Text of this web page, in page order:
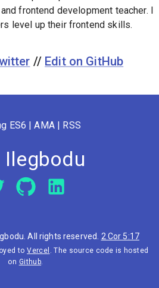
frontend development teacher. I
level up their frontend skills.
// Edit on GitHub
ES6 |AMA| RSS
Ilegbodu
All rights reserved. 2 Cor 5:17
to Vercel . The source code is hosted
on Github.